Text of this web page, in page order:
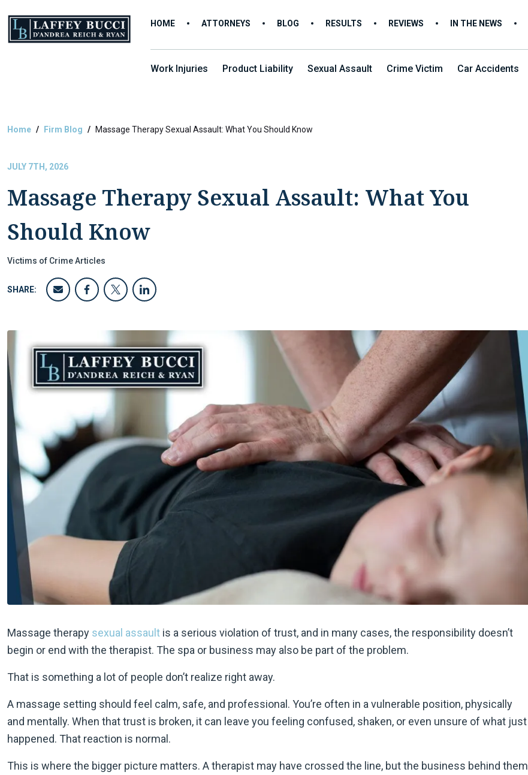
HOME ATTORNEYS BLOG RESULTS REVIEWS IN THE NEWS
Work Injuries Product Liability Sexual Assault Crime Victim Car Accidents
Home Firm Blog Massage Therapy Sexual Assault: What You Should Know
JULY 7TH, 2026
Massage Therapy Sexual Assault: What You
Should Know
Victims of Crime Articles
SHARE:
Massage therapy sexual assault is a serious violation of trust, and in many cases, the responsibility doesn’t
begin or end with the therapist. The spa or business may also be part of the problem.
That is something a lot of people don’t realize right away.
A massage setting should feel calm, safe, and professional. You’re often in a vulnerable position, physically
and mentally. When that trust is broken, it can leave you feeling confused, shaken, or even unsure of what just
happened. That reaction is normal.
This is where the bigger picture matters. A therapist may have crossed the line, but the business behind them